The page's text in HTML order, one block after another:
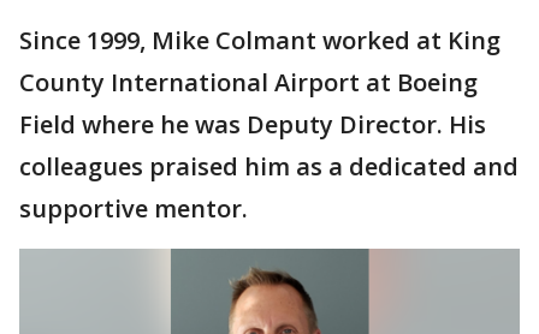
Since 1999, Mike Colmant worked at King
County International Airport at Boeing
Field where he was Deputy Director. His
colleagues praised him as a dedicated and
supportive mentor.